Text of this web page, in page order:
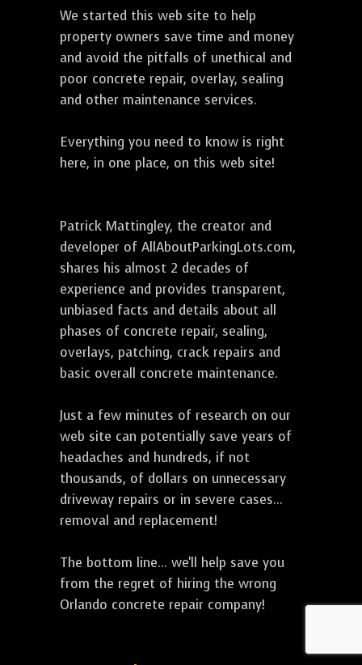
We started this web site to help
property owners save time and money
and avoid the pitfalls of unethical and
poor concrete repair, overlay, sealing
and other maintenance services.
Everything you need to know is right
here, in one place, on this web site!
Patrick Mattingley, the creator and
developer of AllAboutParkingLots.com,
shares his almost 2 decades of
experience and provides transparent,
unbiased facts and details about all
phases of concrete repair, sealing,
overlays, patching, crack repairs and
basic overall concrete maintenance.
Just a few minutes of research on our
web site can potentially save years of
headaches and hundreds, if not
thousands, of dollars on unnecessary
driveway repairs or in severe cases...
removal and replacement!
The bottom line... we'll help save you
from the regret of hiring the wrong
Orlando concrete repair company!